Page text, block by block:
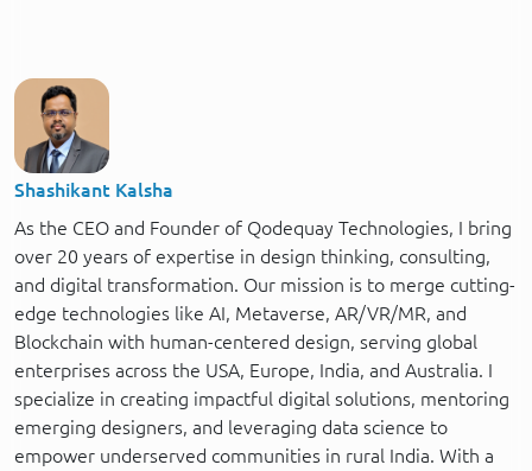
Shashikant Kalsha
As the CEO and Founder of Qodequay Technologies, I bring
over 20 years of expertise in design thinking, consulting,
and digital transformation. Our mission is to merge cutting-
edge technologies like AI, Metaverse, AR/VR/MR, and
Blockchain with human-centered design, serving global
enterprises across the USA, Europe, India, and Australia. I
specialize in creating impactful digital solutions, mentoring
emerging designers, and leveraging data science to
empower underserved communities in rural India. With a